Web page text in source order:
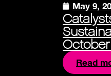
May 9,
Read